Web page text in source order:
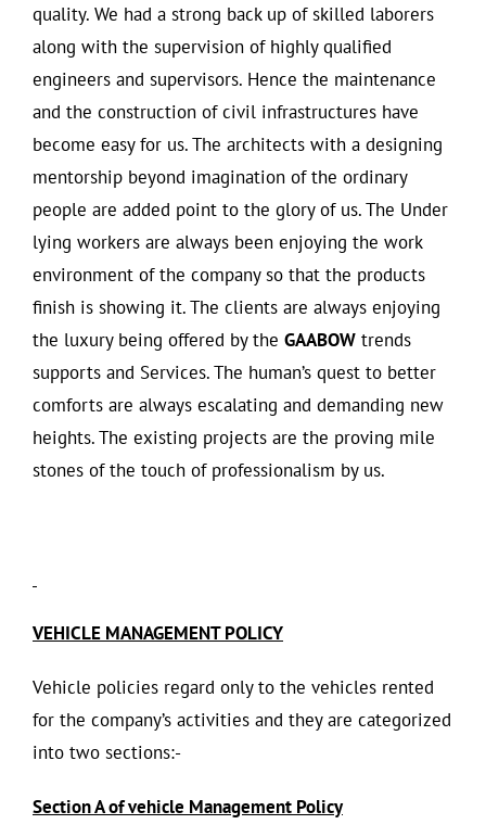
quality. We had a strong back up of skilled laborers
along with the supervision of highly qualified
engineers and supervisors. Hence the maintenance
and the construction of civil infrastructures have
become easy for us. The architects with a designing
mentorship beyond imagination of the ordinary
people are added point to the glory of us. The Under
lying workers are always been enjoying the work
environment of the company so that the products
finish is showing it. The clients are always enjoying
the luxury being offered by the GAABOW trends
supports and Services. The human’s quest to better
comforts are always escalating and demanding new
heights. The existing projects are the proving mile
stones of the touch of professionalism by us.
VEHICLE MANAGEMENT POLICY
Vehicle policies regard only to the vehicles rented
for the company’s activities and they are categorized
into two sections:-
Section A of vehicle Management Policy